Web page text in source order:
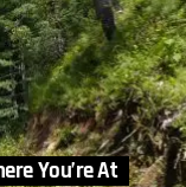
You’re At